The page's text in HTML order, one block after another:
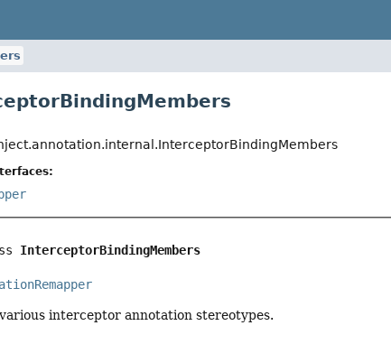
InterceptorBindingMembers
interceptor annotation stereotypes.